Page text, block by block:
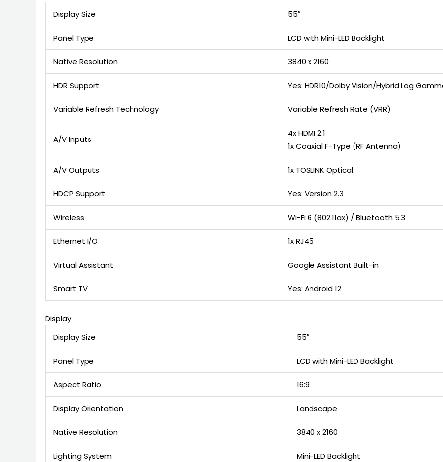
Display Size 55″
Panel Type LCD with Mini-LED Backlight
Native Resolution 3840 x 2160
HDR Support Yes: HDR10/Dolby Vision/Hybrid Log
Variable Refresh Technology Variable Refresh Rate (VRR)
A/V Inputs
4x HDMI 2.1
1x Coaxial F-Type (RF Antenna)
A/V Outputs 1x TOSLINK Optical
HDCP Support Yes: Version 2.3
Wireless Wi-Fi 6 (802.11ax) / Bluetooth 5.3
Ethernet I/O 1x RJ45
Virtual Assistant Google Assistant Built-in
Smart TV Yes: Android 12
Display
Display Size
55″
Panel Type LCD with Mini-LED Backlight
Aspect Ratio 16:9
Display Orientation Landscape
Native Resolution 3840 x 2160
Lighting System Mini-LED Backlight